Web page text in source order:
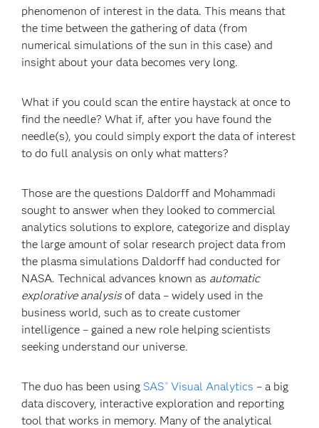
phenomenon of interest in the data. This means that
the time between the gathering of data (from
numerical simulations of the sun in this case) and
insight about your data becomes very long.
What if you could scan the entire haystack at once to
find the needle? What if, after you have found the
needle(s), you could simply export the data of interest
to do full analysis on only what matters?
Those are the questions Daldorff and Mohammadi
sought to answer when they looked to commercial
analytics solutions to explore, categorize and display
the large amount of solar research project data from
the plasma simulations Daldorff had conducted for
NASA. Technical advances known as automatic
explorative analysisof data – widely used in the
business world, such as to create customer
intelligence – gained a new role helping scientists
seeking understand our universe.
The duo has been using SAS ®Visual Analytics – a big
data discovery, interactive exploration and reporting
tool that works in memory. Many of the analytical